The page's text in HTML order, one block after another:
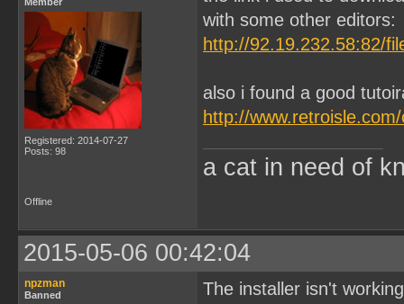
Registered: 2014-07-27
Posts: 98
with some other editors:
http://92.19.232.58:82/
also i found a good
http://
a cat in need of
Offline
2015-05-06 00:42:04
npzman
Banned
The installer isn't